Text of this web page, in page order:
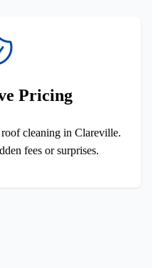
Pricing
cleaning in Clareville.
fees or surprises.